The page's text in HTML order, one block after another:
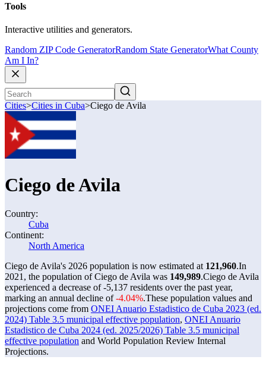
Tools
Interactive utilities and generators.
Random ZIP Code GeneratorRandom State GeneratorWhat County
Am I In?
Cities>Cities in Cuba>Ciego de Avila
Ciego de Avila
Country:
Cuba
Continent:
North America
Ciego de Avila's 2026 population is now estimated at 121,960.In
2021, the population of Ciego de Avila was 149,989.Ciego de Avila
experienced a decrease of-5,137 residents over the past year,
marking an annual decline of-4.04%.These population values and
projections come from ONEI Anuario Estadistico de Cuba 2023 (ed.
2024) Table 3.5 municipal effective population, ONEI Anuario
Estadistico de Cuba 2024 (ed. 2025/2026) Table 3.5 municipal
effective population and World Population Review Internal
Projections.